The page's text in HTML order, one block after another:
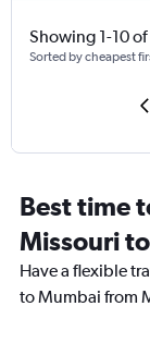
Showing 1-10
Sorted by cheapest
Best time
Missouri
Have a flexible
to Mumbai from